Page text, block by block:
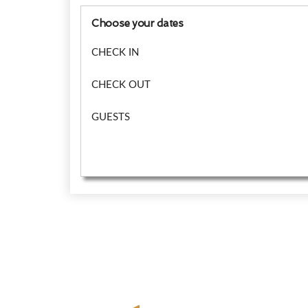
Choose your dates
CHECK IN
CHECK OUT
GUESTS